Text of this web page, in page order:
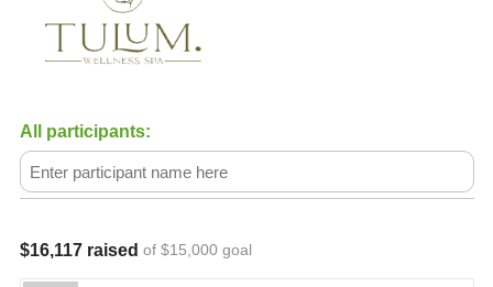
All participants:
$16,117 raised of $15,000 goal